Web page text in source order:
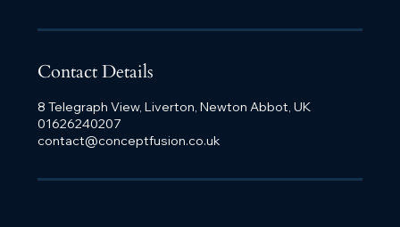
Contact Details
8 Telegraph View, Liverton, Newton Abbot, UK
01626240207
contact@conceptfusion.co.uk